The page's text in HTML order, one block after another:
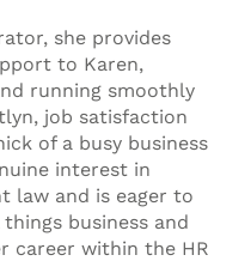
she provides
to Karen,
running smoothly
job satisfaction
of a busy business
interest in
law and is eager to
business and
career within the HR